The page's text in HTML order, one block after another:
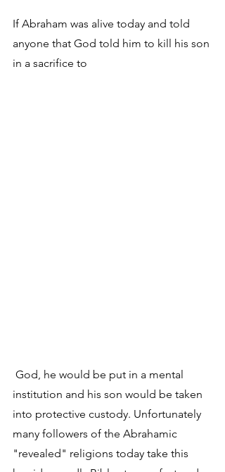
If Abraham was alive today and told
anyone that God told him to kill his son
in a sacrifice to
institution and his son would be taken
into protective custody. Unfortunately
many followers of the Abrahamic
"revealed" religions today take this